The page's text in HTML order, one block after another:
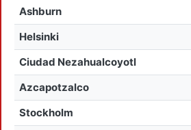
Ashburn
Helsinki
Ciudad Nezahualcoyotl
Azcapotzalco
Stockholm